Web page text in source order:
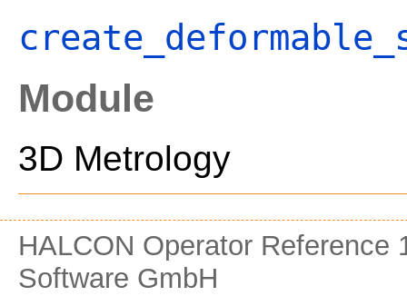
Module
3D Metrology
HALCON Operator
Software GmbH